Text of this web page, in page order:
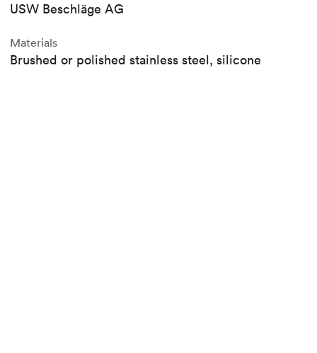
USW Beschläge AG
Materials
Brushed or polished stainless steel, silicone